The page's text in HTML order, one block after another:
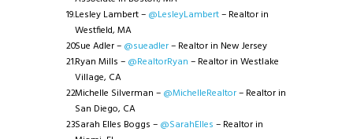
Lesley Lambert – @LesleyLambert– Realtor in
Westfield, MA
Sue Adler – @sueadler– Realtor in New Jersey
Ryan Mills – @RealtorRyan – Realtor in Westlake
Village, CA
Michelle Silverman – @MichelleRealtor– Realtor in
San Diego, CA
Sarah Elles Boggs – @SarahElles – Realtor in